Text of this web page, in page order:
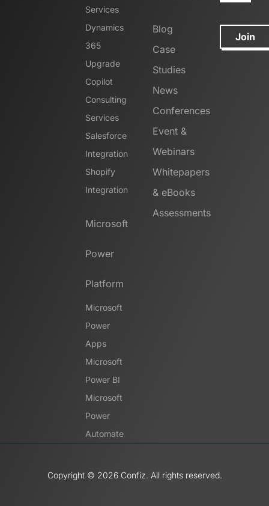
Services
Dynamics
365
Upgrade
Copilot
Consulting
Services
Salesforce
Integration
Shopify
Integration
Microsoft
Power
Platform
Microsoft
Power
Apps
Microsoft
Power BI
Microsoft
Power
Automate
Blog
Case
Studies
News
Conferences
Event &
Webinars
Whitepapers
& eBooks
Assessments
Join
Copyright ©️ 2026 Confiz. All rights reserved.